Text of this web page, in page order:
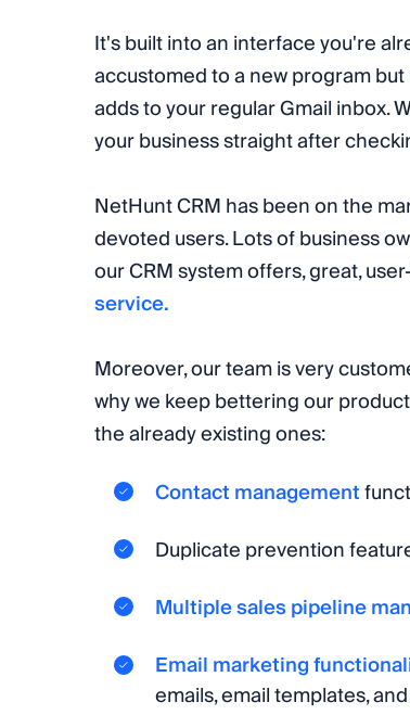
It's built into an interface you're
accustomed to a new program
adds to your regular Gmail inbox.
your business straight after
NetHunt CRM has been on the
devoted users. Lots of business
our CRM system offers, great,
service.
Moreover, our team is very
why we keep bettering our
the already existing ones:
Contact management
Duplicate prevention
Multiple sales pipeline
Email marketing
emails, email templates,